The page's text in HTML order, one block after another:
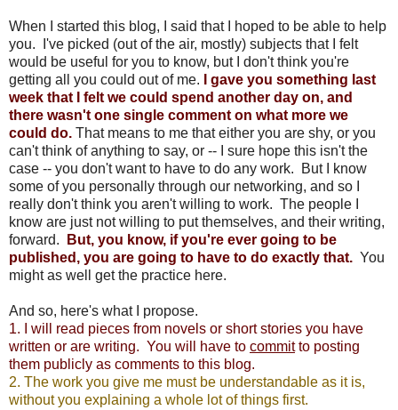
When I started this blog, I said that I hoped to be able to help
you. I've picked (out of the air, mostly) subjects that I felt
would be useful for you to know, but I don't think you're
getting all you could out of me.
I gave you something last
week that I felt we could spend another day on, and
there wasn't one single comment on what more we
could do. That means to me that either you are shy, or you
can't think of anything to say, or -- I sure hope this isn't the
case -- you don't want to have to do any work. But I know
some of you personally through our networking, and so I
really don't think you aren't willing to work. The people I
know are just not willing to put themselves, and their writing,
forward.
But, you know, if you're ever going to be
published, you are going to have to do exactly that. You
might as well get the practice here.
And so, here's what I propose.
1. I will read pieces from novels or short stories you have
written or are writing. You will have to committo posting
them publicly as comments to this blog.
2. The work you give me must be understandable as it is,
without you explaining a whole lot of things first.